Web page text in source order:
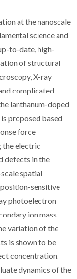
at the nanoscale
science and
to-date, high-
of structural
X-ray
complicated
lanthanum-doped
proposed based
force
the electric
defects in the
spatial
sensitive
photoelectron
ion mass
variation of the
is shown to be
concentration.
dynamics of the